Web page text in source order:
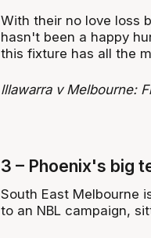
With their no love loss
hasn't been a happy
this fixture has all the
lllawarra v Melbourne:
3 – Phoenix's big
South East Melbourne
to an NBL campaign,